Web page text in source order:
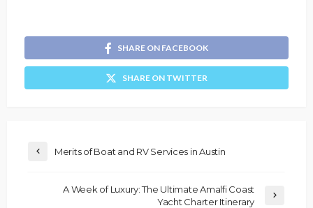
SHARE ON FACEBOOK
SHARE ON TWITTER
Merits of Boat and RV Services in Austin
A Week of Luxury: The Ultimate Amalfi Coast
Yacht Charter Itinerary